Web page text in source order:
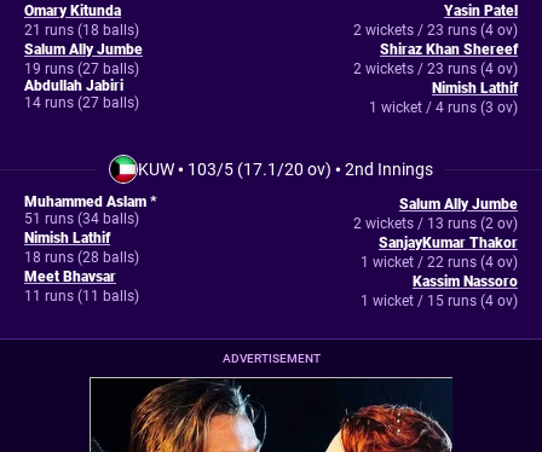
Omary Kitunda
21 runs (18 balls)
Salum Ally Jumbe
19 runs (27 balls)
Abdullah Jabiri
14 runs (27 balls)
Yasin Patel
2 wickets / 23 runs (4 ov)
Shiraz Khan Shereef
2 wickets / 23 runs (4 ov)
Nimish Lathif
1 wicket / 4 runs (3 ov)
KUW• 103/5 (17.1/20 ov) •2nd Innings
Muhammed Aslam *
51 runs (34 balls)
Nimish Lathif
18 runs (28 balls)
Meet Bhavsar
11 runs (11 balls)
Salum Ally Jumbe
2 wickets / 13 runs (2 ov)
SanjayKumar Thakor
1 wicket / 22 runs (4 ov)
Kassim Nassoro
1 wicket / 15 runs (4 ov)
ADVERTISEMENT